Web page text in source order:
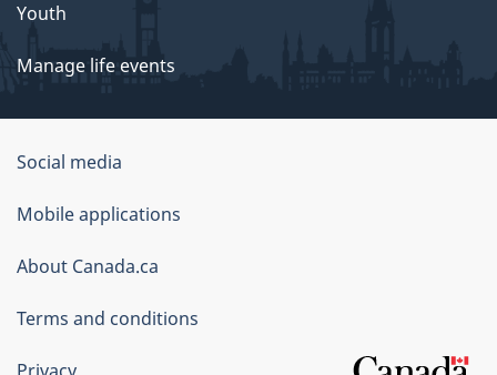
Youth
Manage life events
Government
of
Canada
Corporate
Social media
Mobile applications
About Canada.ca
Terms and conditions